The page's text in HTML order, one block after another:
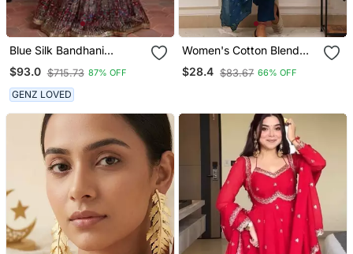
Blue Silk Bandhani
Lehenga Set Choli With
Dupatta With Zari Work
$93.0 $715.73 87% OFF
GENZ LOVED
Women's Cotton Blend
Embroidered Kurta Pant
With Dupatta Set
$28.4 $83.67 66% OFF